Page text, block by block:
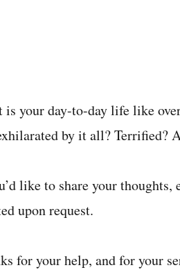
is your day-to-day life like
by it all? Terrified?
like to share your thoughts,
upon request.
for your help, and for your